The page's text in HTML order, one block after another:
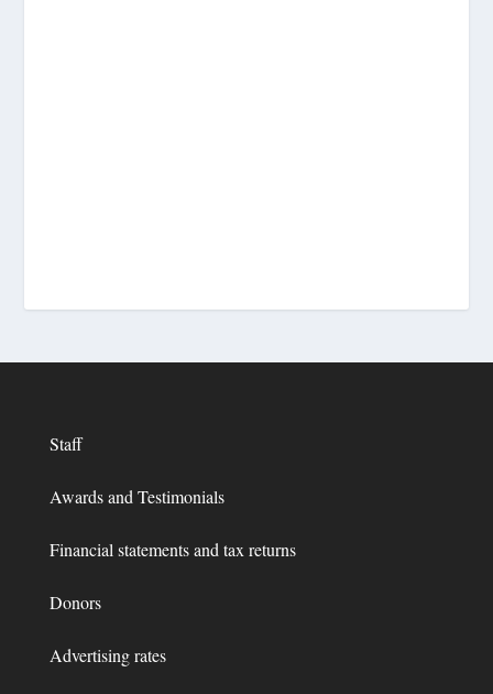
Staff
Awards and Testimonials
Financial statements and tax returns
Donors
Advertising rates